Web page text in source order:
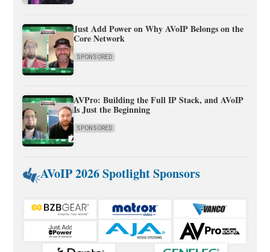
Just Add Power on Why AVoIP Belongs on the
Core Network
SPONSORED
AVPro: Building the Full IP Stack, and AVoIP
Is Just the Beginning
SPONSORED
AVoIP 2026 Spotlight Sponsors